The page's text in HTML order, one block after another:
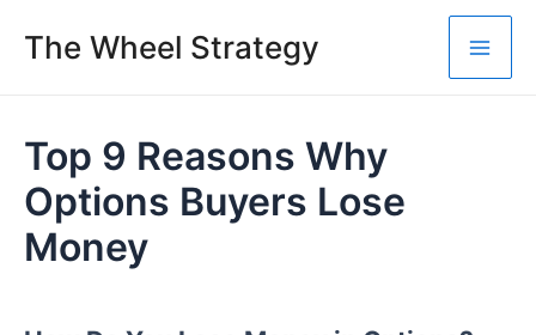
The Wheel Strategy
Top 9 Reasons Why
Options Buyers Lose
Money